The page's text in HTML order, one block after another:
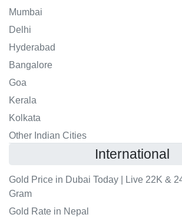
Mumbai
Delhi
Hyderabad
Bangalore
Goa
Kerala
Kolkata
Other Indian Cities
International
Gold Price in Dubai Today | Live 22K &
Gram
Gold Rate in Nepal